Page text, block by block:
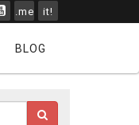
.me it!
BLOG